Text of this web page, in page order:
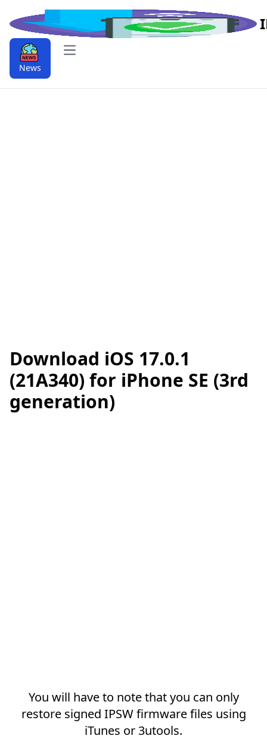
News
Open main menu
Download iOS 17.0.1
(21A340) for iPhone SE (3rd
generation)
You will have to note that you can only
restore signed IPSW firmware files using
iTunes or 3utools.